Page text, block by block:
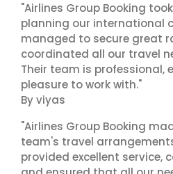
"Airlines Group Booking
planning our international
managed to secure great
coordinated all our travel
Their team is professional,
pleasure to work with."
By viyas
"Airlines Group Booking
team's travel
provided excellent service,